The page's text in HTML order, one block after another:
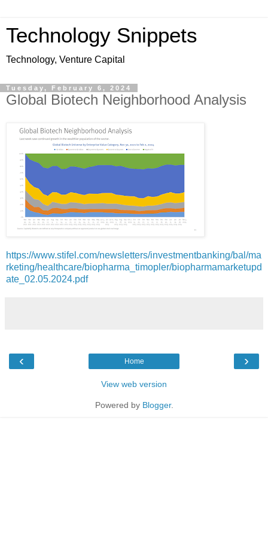
Technology Snippets
Technology, Venture Capital
Tuesday, February 6, 2024
Global Biotech Neighborhood Analysis
https://www.stifel.com/newsletters/investmentbanking/bal/ma
rketing/healthcare/biopharma_timopler/biopharmamarketupd
ate_02.05.2024.pdf
‹ ›
Home
View web version
Powered by Blogger.